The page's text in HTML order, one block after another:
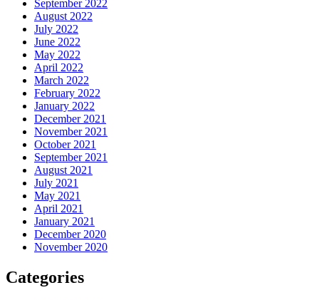
September 2022
August 2022
July 2022
June 2022
May 2022
April 2022
March 2022
February 2022
January 2022
December 2021
November 2021
October 2021
September 2021
August 2021
July 2021
May 2021
April 2021
January 2021
December 2020
November 2020
Categories